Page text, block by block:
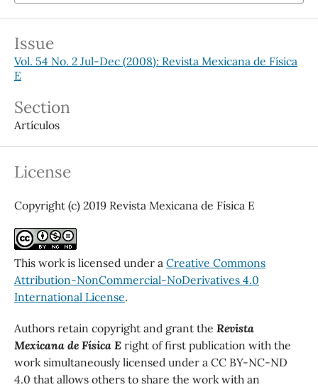
Issue
Vol. 54 No. 2 Jul-Dec (2008): Revista Mexicana de Física
E
Section
Artículos
License
Copyright (c) 2019 Revista Mexicana de Física E
This work is licensed under a Creative Commons
Attribution-NonCommercial-NoDerivatives 4.0
International License.
Authors retain copyright and grant the Revista
Mexicana de Física E right of first publication with the
work simultaneously licensed under a CC BY-NC-ND
4.0 that allows others to share the work with an